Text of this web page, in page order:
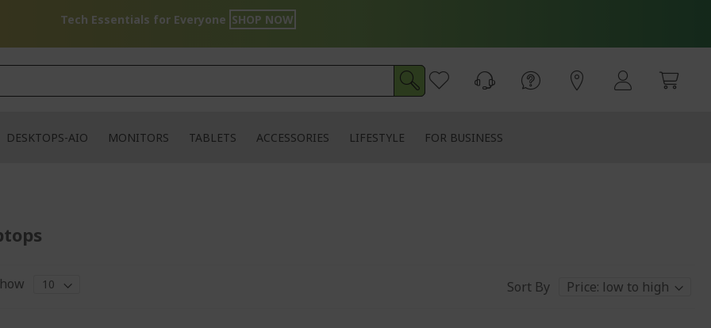
Tech Essentials for Everyone SHOP NOW
DESKTOPS-AIO MONITORS TABLETS ACCESSORIES LIFESTYLE FOR BUSINESS
Sort By